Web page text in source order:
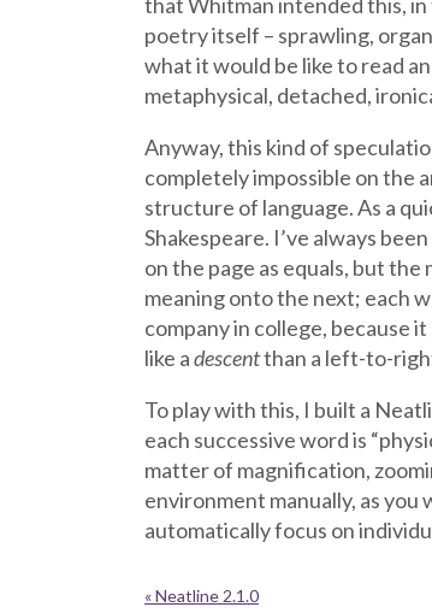
poetry itself – sprawling,
what it would be like to read
metaphysical, detached,
Anyway, this kind of
completely impossible on the
structure of language. As a
Shakespeare. I’ve always
on the page as equals, but
meaning onto the next; each
company in college, because
like adescentthan a left-to-
To play with this, I built a
each successive word is
matter of magnification,
environment manually, as
automatically focus on
« Neatline 2.1.0